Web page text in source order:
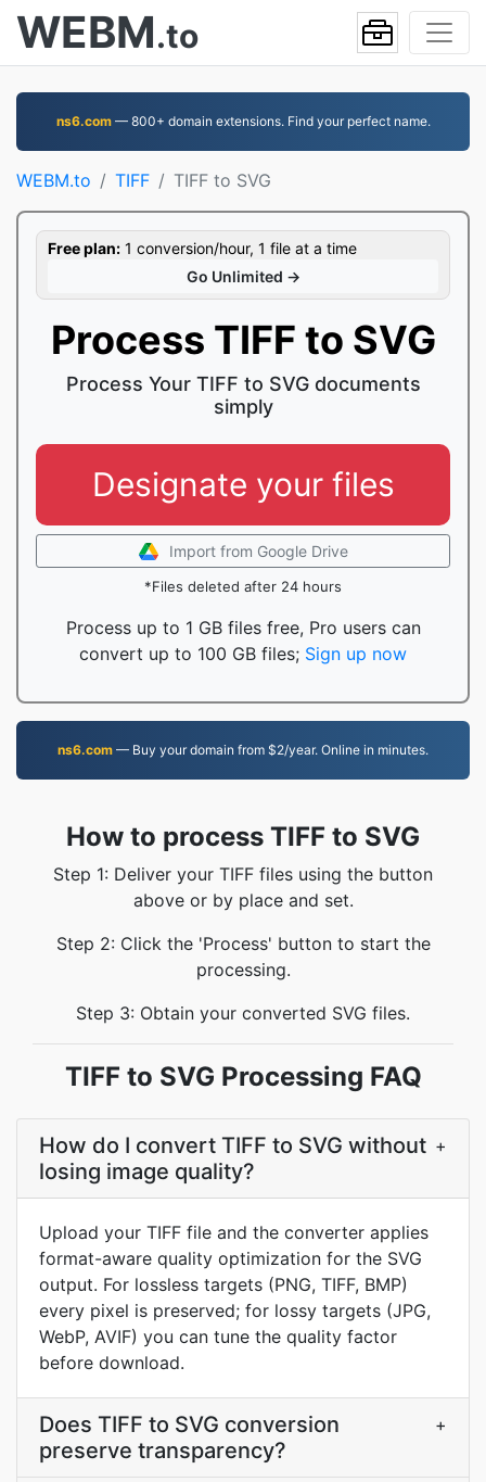
WEBM.to
ns6.com— 800+ domain extensions. Find your perfect name.
WEBM.to TIFF TIFF to SVG
Free plan: 1 conversion/hour, 1 file at a time
Go Unlimited →
Process TIFF to SVG
Process Your TIFF to SVG documents
simply
Designate your files
Import from Google Drive
*Files deleted after 24 hours
Process up to 1 GB files free, Pro users can
convert up to 100 GB files; Sign up now
ns6.com — Buy your domain from $2/year. Online in minutes.
How to process TIFF to SVG
Step 1: Deliver your TIFF files using the button
above or by place and set.
Step 2: Click the 'Process' button to start the
processing.
Step 3: Obtain your converted SVG files.
TIFF to SVG Processing FAQ
How do I convert TIFF to SVG without
losing image quality?
+
Upload your TIFF file and the converter applies
format-aware quality optimization for the SVG
output. For lossless targets (PNG, TIFF, BMP)
every pixel is preserved; for lossy targets (JPG,
WebP, AVIF) you can tune the quality factor
before download.
Does TIFF to SVG conversion
preserve transparency?
+